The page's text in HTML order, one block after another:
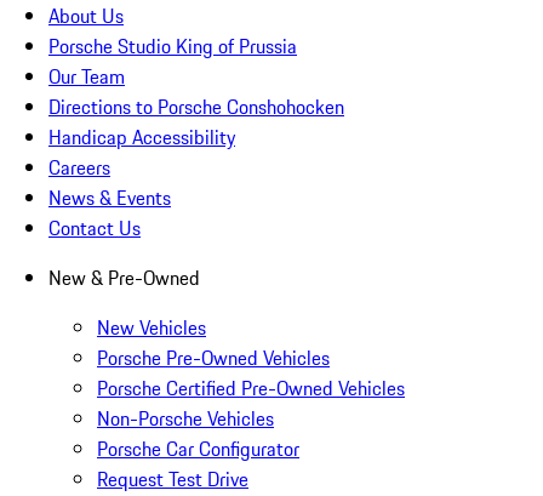
About Us
Porsche Studio King of Prussia
Our Team
Directions to Porsche Conshohocken
Handicap Accessibility
Careers
News & Events
Contact Us
New & Pre-Owned
New Vehicles
Porsche Pre-Owned Vehicles
Porsche Certified Pre-Owned Vehicles
Non-Porsche Vehicles
Porsche Car Configurator
Request Test Drive